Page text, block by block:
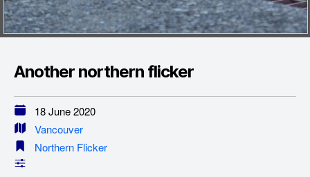
Another northern flicker
18 June 2020
Vancouver
Northern Flicker